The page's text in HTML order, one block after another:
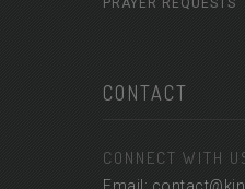
PRAYER REQUESTS
CONTACT
CONNECT WITH